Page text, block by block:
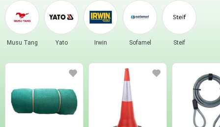
Musu Tang Yato Irwin Sofamel Steif